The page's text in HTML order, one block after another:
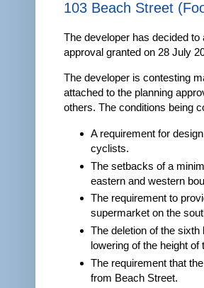
103 Beach Street
The developer has decided to
approval granted on 28 July
The developer is contesting
attached to the planning
others. The conditions being
A requirement for
cyclists.
The setbacks of a
eastern and western
The requirement to
supermarket on the
The deletion of the
lowering of the height of
The requirement that
from Beach Street.